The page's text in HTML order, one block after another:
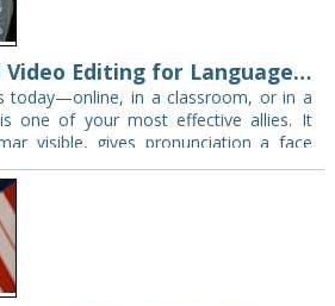
Simple, Powerful Video Editing for Language Teachers (and Everyone Else)
today—online, in a classroom, or in a
one of your most effective allies. It
visible, gives pronunciation a face